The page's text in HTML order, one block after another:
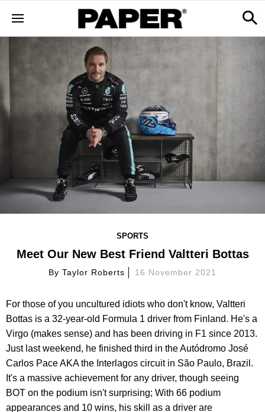
SPORTS
Meet Our New Best Friend Valtteri Bottas
ByTaylor Roberts 16 November 2021
For those of you uncultured idiots who don't know, Valtteri
Bottas is a 32-year-old Formula 1 driver from Finland. He's a
Virgo (makes sense) and has been driving in F1 since 2013.
Just last weekend, he finished third in the Autódromo José
Carlos Pace AKA the Interlagos circuit in São Paulo, Brazil.
It's a massive achievement for any driver, though seeing
BOT on the podium isn't surprising; With 66 podium
appearances and 10 wins, his skill as a driver are